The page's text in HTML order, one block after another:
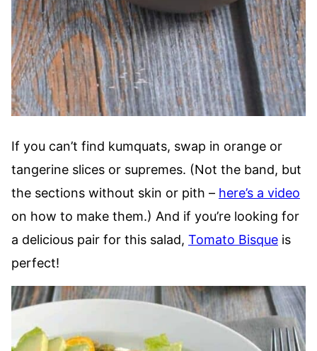
If you can’t find kumquats, swap in orange or
tangerine slices or supremes. (Not the band, but
the sections without skin or pith – here’s a video
on how to make them.) And if you’re looking for
a delicious pair for this salad, Tomato Bisque is
perfect!